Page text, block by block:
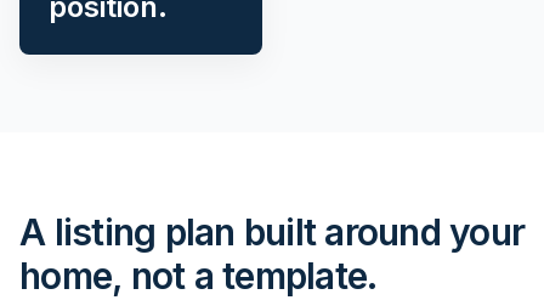
position.
A listing plan built around your
home, not a template.